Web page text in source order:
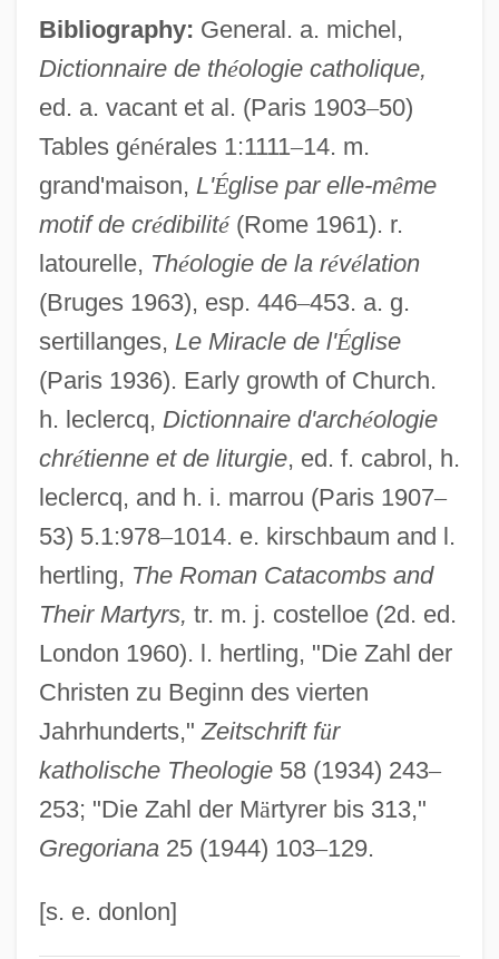
Bibliography: General. a. michel,
Dictionnaire de théologie catholique,
ed. a. vacant et al. (Paris 1903–50)
Tables générales 1:1111–14. m.
grand'maison, L'Église par elle-même
motif de crédibilité(Rome 1961). r.
latourelle, Théologie de la révélation
(Bruges 1963), esp. 446–453. a. g.
sertillanges, Le Miracle de l'Église
(Paris 1936). Early growth of Church.
h. leclercq, Dictionnaire d'archéologie
chrétienne et de liturgie, ed. f. cabrol, h.
leclercq, and h. i. marrou (Paris 1907–
53) 5.1:978–1014. e. kirschbaum and l.
hertling, The Roman Catacombs and
Their Martyrs, tr. m. j. costelloe (2d. ed.
London 1960). l. hertling, "Die Zahl der
Christen zu Beginn des vierten
Jahrhunderts," Zeitschrift für
katholische Theologie58 (1934) 243–
253; "Die Zahl der Märtyrer bis 313,"
Gregoriana25 (1944) 103–129.
[s. e. donlon]
Miracle, Moral
Miracle, Andrew W., (Jr.)
Miracle On Ice
Miracle On 34th Street 1994
Miracle On 34th Street 1947
Miracle Of The Heart: A Boys Town Story
Miracle Of Our Lady Of Fatima
Miracle Of Morgan's Creek
Miracle Mile
Miracle Kid
Miracle In The Wilderness
Miracle In The Gorbals
Miracle In Rome